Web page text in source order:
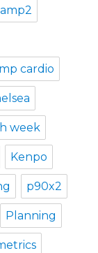
cardio
week
Kenpo
p90x2
Planning